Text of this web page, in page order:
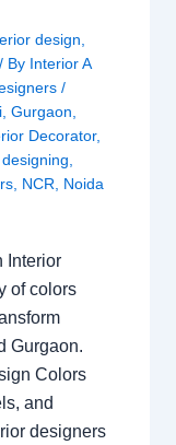
design
/ By Interior A
/
,Gurgaon
Decorator,
NCR Noida
Interior
of colors
Gurgaon.
Colors
and
designers